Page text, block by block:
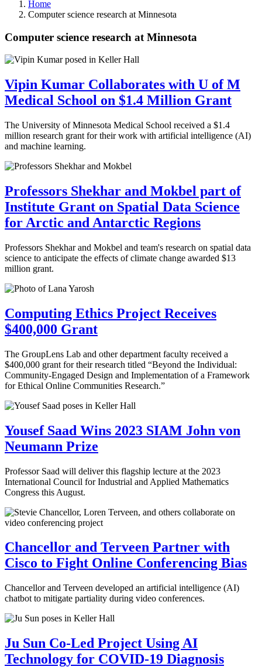
Home
Computer science research at Minnesota
Computer science research at Minnesota
Vipin Kumar Collaborates with U of M
Medical School on $1.4 Million Grant
The University of Minnesota Medical School received a $1.4
million research grant for their work with artificial intelligence (AI)
and machine learning.
Professors Shekhar and Mokbel part of
Institute Grant on Spatial Data Science
for Arctic and Antarctic Regions
Professors Shekhar and Mokbel and team's research on spatial data
science to anticipate the effects of climate change awarded $13
million grant.
Computing Ethics Project Receives
$400,000 Grant
The GroupLens Lab and other department faculty received a
$400,000 grant for their research titled “Beyond the Individual:
Community-Engaged Design and Implementation of a Framework
for Ethical Online Communities Research.”
Yousef Saad Wins 2023 SIAM John von
Neumann Prize
Professor Saad will deliver this flagship lecture at the 2023
International Council for Industrial and Applied Mathematics
Congress this August.
Chancellor and Terveen Partner with
Cisco to Fight Online Conferencing Bias
Chancellor and Terveen developed an artificial intelligence (AI)
chatbot to mitigate partiality during video conferences.
Ju Sun Co-Led Project Using AI
Technology for COVID-19 Diagnosis